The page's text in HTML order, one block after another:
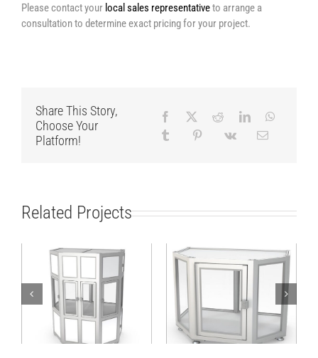
Please contact your local sales representativeto arrange a
consultation to determine exact pricing for your project.
Share This Story,
Choose Your
Platform!
Related Projects
Stable hexagonal
cabin with access
from various sides
Hexagonal cabin
with central access